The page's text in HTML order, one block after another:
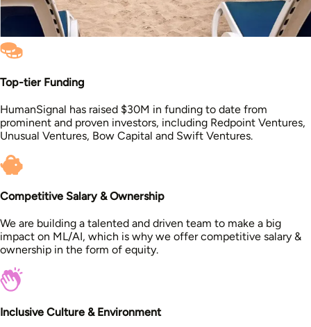
Top-tier Funding
HumanSignal has raised $30M in funding to date from
prominent and proven investors, including Redpoint Ventures,
Unusual Ventures, Bow Capital and Swift Ventures.
Competitive Salary & Ownership
We are building a talented and driven team to make a big
impact on ML/AI, which is why we offer competitive salary &
ownership in the form of equity.
Inclusive Culture & Environment